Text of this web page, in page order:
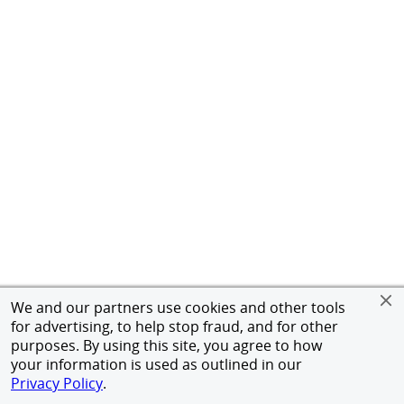
We and our partners use cookies and other tools
for advertising, to help stop fraud, and for other
purposes. By using this site, you agree to how
your information is used as outlined in our
Privacy Policy.